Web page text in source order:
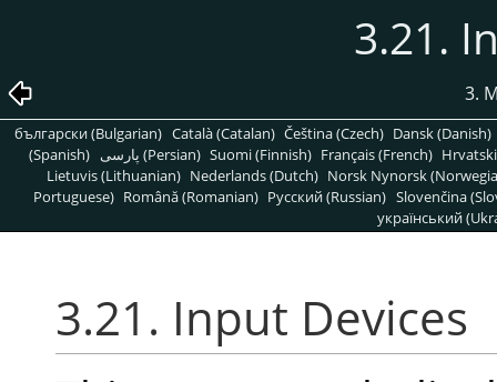
3.21.
3.
български (Bulgarian) Català (Catalan) Čeština (Czech) Dansk (Danish)
(Spanish)
پارسی (Persian) Suomi (Finnish) Français (French)
Lietuvis (Lithuanian) Nederlands (Dutch) Norsk Nynorsk
Portuguese) Română (Romanian) Pусский (Russian) Slovenčina
український
3.21. Input Devices